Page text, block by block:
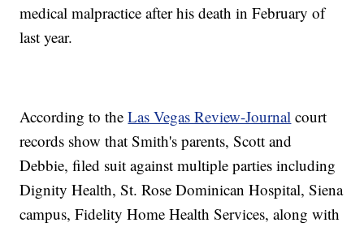
medical malpractice after his death in February of
last year.
According to theLas Vegas Review-Journal court
records show that Smith's parents, Scott and
Debbie, filed suit against multiple parties including
Dignity Health, St. Rose Dominican Hospital, Siena
campus, Fidelity Home Health Services, along with